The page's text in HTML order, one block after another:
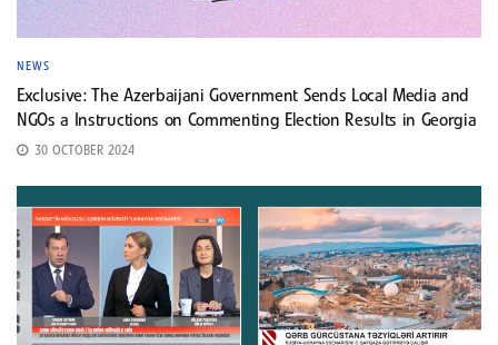
NEWS
Exclusive: The Azerbaijani Government Sends Local Media and
NGOs a Instructions on Commenting Election Results in Georgia
30 OCTOBER 2024